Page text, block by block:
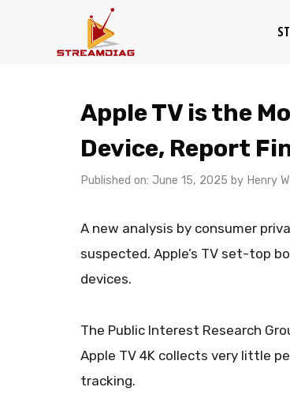
Apple TV is the
Device, Report
Published on: June 15, 2025 by Henry
A new analysis by consumer
suspected. Apple’s TV set-top
devices.
The Public Interest Research
Apple TV 4K collects very little
tracking.